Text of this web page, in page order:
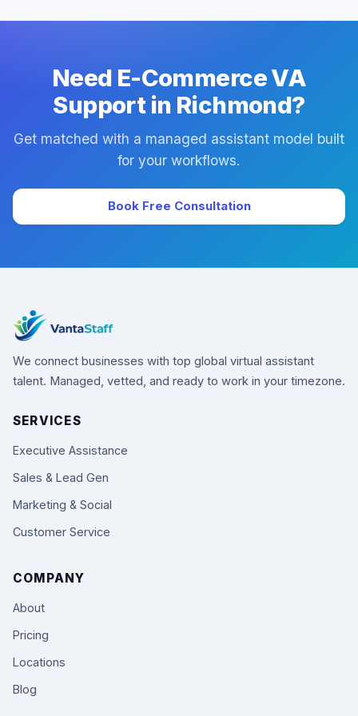
Need E-Commerce VA
Support in Richmond?
Get matched with a managed assistant model built
for your workflows.
Book Free Consultation
We connect businesses with top global virtual assistant
talent. Managed, vetted, and ready to work in your timezone.
SERVICES
Executive Assistance
Sales & Lead Gen
Marketing & Social
Customer Service
COMPANY
About
Pricing
Locations
Blog